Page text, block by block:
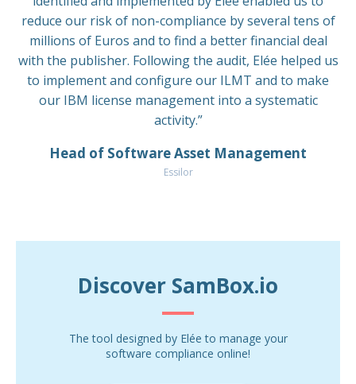
reduce our risk of non-compliance by several tens of
millions of Euros and to find a better financial deal
with the publisher. Following the audit, Elée helped us
to implement and configure our ILMT and to make
our IBM license management into a systematic
activity.”
Head of Software Asset Management
Essilor
Discover SamBox.io
The tool designed by Elée to manage your
software compliance online!